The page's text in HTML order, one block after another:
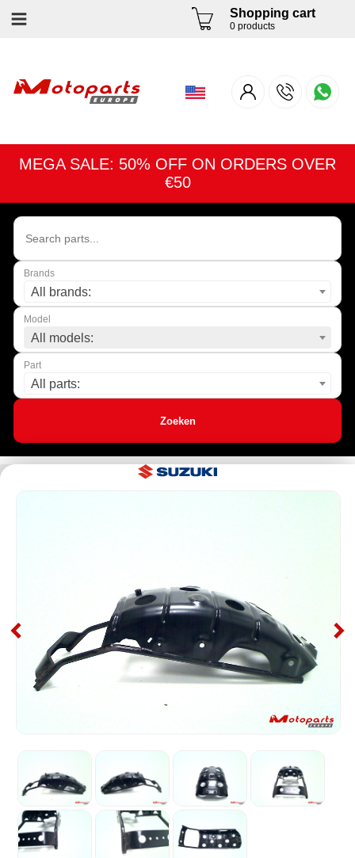
Shopping cart
0 products
MEGA SALE: 50% OFF ON ORDERS OVER
€50
Brands
All brands:
Model
All models:
Part
All parts:
Zoeken